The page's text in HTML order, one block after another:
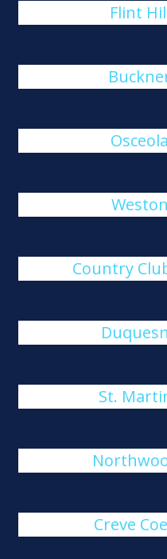
Flint
Osceola
Weston
Country
St.
Creve